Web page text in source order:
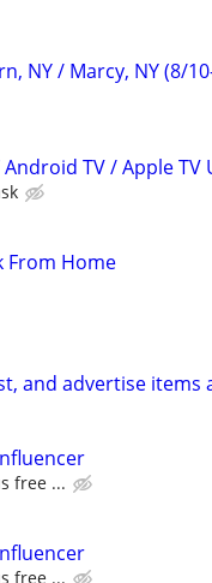
NY / Marcy, NY (8/
TV / Apple TV
From Home
and advertise items
free ...
free ...